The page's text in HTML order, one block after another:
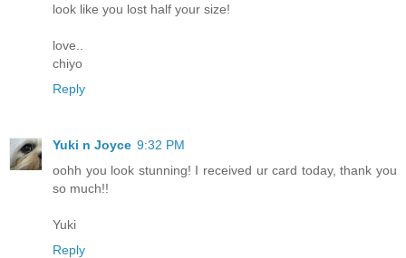
look like you lost half your size!
love..
chiyo
Reply
Yuki n Joyce 9:32 PM
oohh you look stunning! I received ur card today, thank you
so much!!
Yuki
Reply